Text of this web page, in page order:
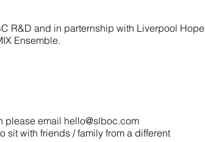
R&D and in parternship with Liverpool Hope
Ensemble.
please email hello@slboc.com
sit with friends / family from a different